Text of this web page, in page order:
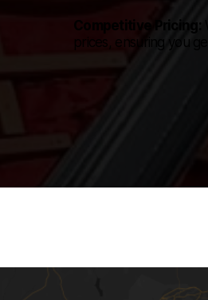
Competitive Pricing:
prices, ensuring you